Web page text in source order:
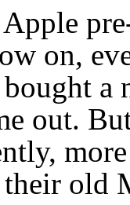
on,
a
out.
old